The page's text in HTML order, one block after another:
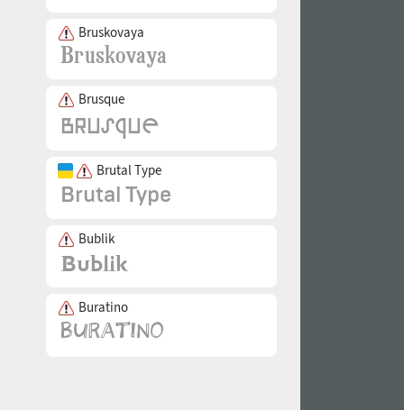
Bruskovaya
Brusque
Brutal Type
Bublik
Buratino